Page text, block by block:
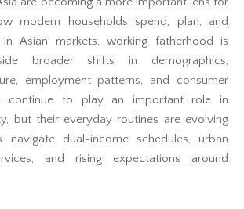
modern households spend, plan, and
Asian markets, working fatherhood is
broader shifts in demographics,
employment patterns, and consumer
continue to play an important role in
but their everyday routines are evolving
navigate dual-income schedules, urban
and rising expectations around